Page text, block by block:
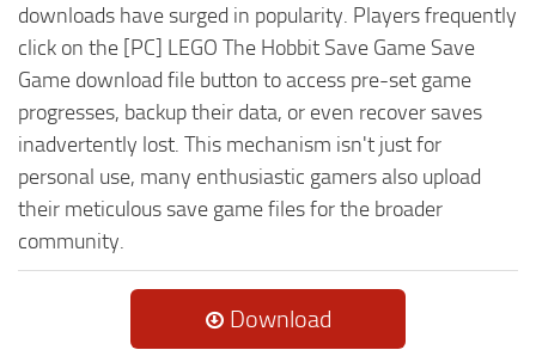
downloads have surged in popularity. Players frequently
click on the [PC] LEGO The Hobbit Save Game Save
Game download file button to access pre-set game
progresses, backup their data, or even recover saves
inadvertently lost. This mechanism isn't just for
personal use, many enthusiastic gamers also upload
their meticulous save game files for the broader
community.
Download